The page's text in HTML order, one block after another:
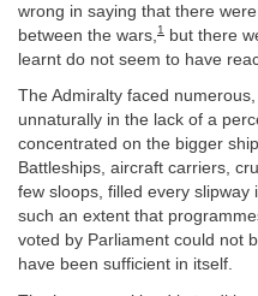
wrong in saying that there
between the wars, 1 but there
learnt do not seem to have
The Admiralty faced
unnaturally in the lack of a
concentrated on the bigger
Battleships, aircraft carriers,
few sloops, filled every
such an extent that
voted by Parliament could not
have been sufficient in itself.